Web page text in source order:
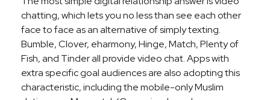
chatting, which lets you no less than see each other
face to face as an alternative of simply texting.
Bumble, Clover, eharmony, Hinge, Match, Plenty of
Fish, and Tinder all provide video chat. Apps with
extra specific goal audiences are also adopting this
characteristic, including the mobile-only Muslim